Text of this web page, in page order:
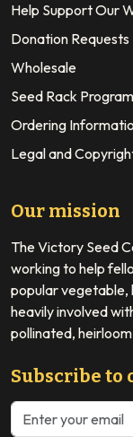
Help Support Our
Donation Requests
Wholesale
Seed Rack Program
Ordering
Legal and
Our mission
The Victory Seed
working to help
popular vegetable,
heavily involved
pollinated,
Subscribe to